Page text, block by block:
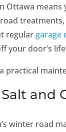
Ottawa
treatments,
regular garage
your door’s
a practical
and
winter road